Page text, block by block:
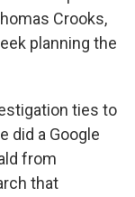
Crooks,
planning the
ties to
did a Google
from
that